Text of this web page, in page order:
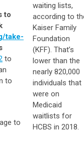
to
take-
to
to
to
waiting lists,
according to
Kaiser Family
Foundation
(KFF). That’s
lower than the
nearly 820,000
individuals that
were on
Medicaid
waitlists for
HCBS in 2018.